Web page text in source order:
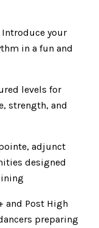
Introduce your
in a fun and
levels for
strength, and
adjunct
designed
and Post High
preparing